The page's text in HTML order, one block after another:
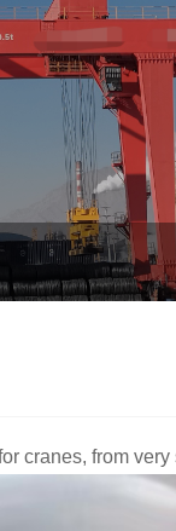
cranes, from